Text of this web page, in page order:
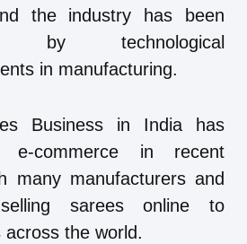
the industry has been
by technological
in manufacturing.
Business in India has
e-commerce in recent
many manufacturers and
sarees online to
the world.